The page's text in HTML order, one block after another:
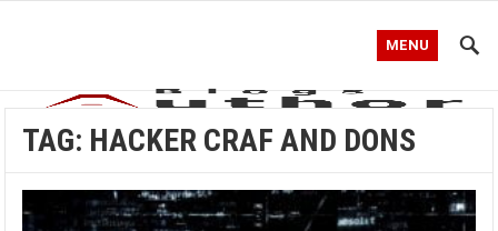
MENU
TAG: HACKER CRAF AND DONS